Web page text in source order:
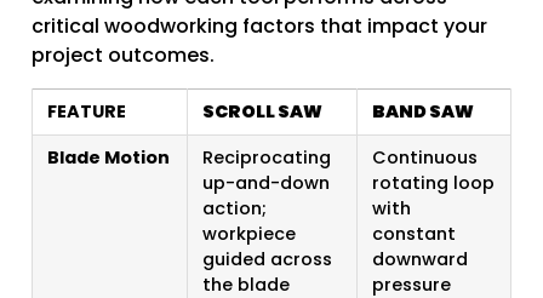
critical woodworking factors that impact your
project outcomes.
FEATURE SCROLL SAW
BAND SAW
Blade Motion
Reciprocating
up-and-down
action;
workpiece
guided across
the blade
Continuous
rotating loop
with
constant
downward
pressure